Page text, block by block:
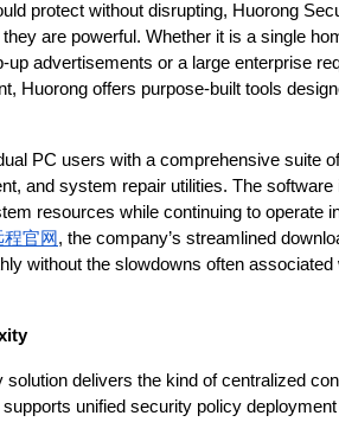
protect without disrupting, Huorong
are powerful. Whether it is a single
advertisements or a large enterprise
Huorong offers purpose-built tools
PC users with a comprehensive suite
and system repair utilities. The software
resources while continuing to operate
程官网 , the company’s streamlined
without the slowdowns often associated
delivers the kind of centralized
unified security policy